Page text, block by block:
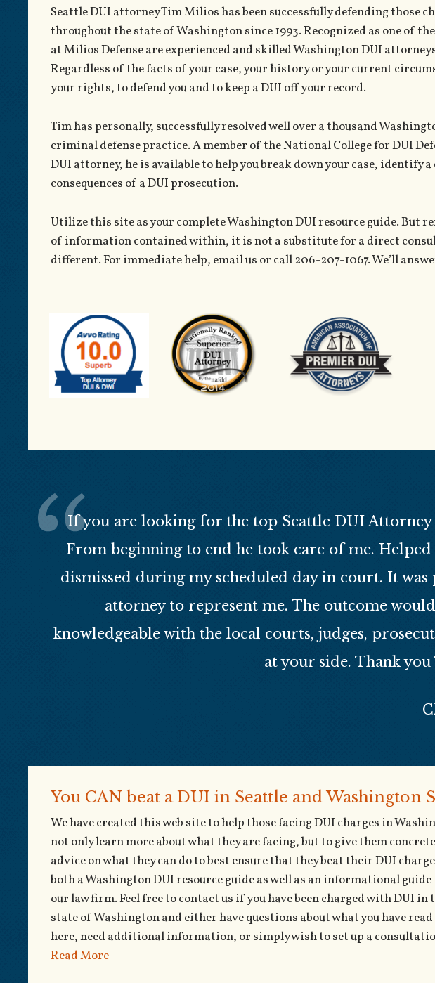
Seattle DUI attorney Tim Milios has been successfully defending those
throughout the state of Washington since 1993. Recognized as one of
at Milios Defense are experienced and skilled Washington DUI
Regardless of the facts of your case, your history or your current
your rights, to defend you and to keep a DUI off your record.
Tim has personally, successfully resolved well over a thousand
criminal defense practice. A member of the National College for DUI
DUI attorney, he is available to help you break down your case, identify
consequences of a DUI prosecution.
Utilize this site as your complete Washington DUI resource guide. But
of information contained within, it is not a substitute for a direct
different. For immediate help, email us or call 206-207-1067. We’ll
If you are looking for the top Seattle DUI
From beginning to end he took care of me. Helped
dismissed during my scheduled day in court. It
attorney to represent me. The outcome
knowledgeable with the local courts, judges,
at your side. Thank
You CAN beat a DUI in Seattle and Washington
We have created this web site to help those facing DUI charges in
not only learn more about what they are facing, but to give them concrete
advice on what they can do to best ensure that they beat their DUI
both a Washington DUI resource guide as well as an informational guide
our law firm. Feel free to contact us if you have been charged with DUI in
state of Washington and either have questions about what you have read
here, need additional information, or simply wish to set up a
Read More